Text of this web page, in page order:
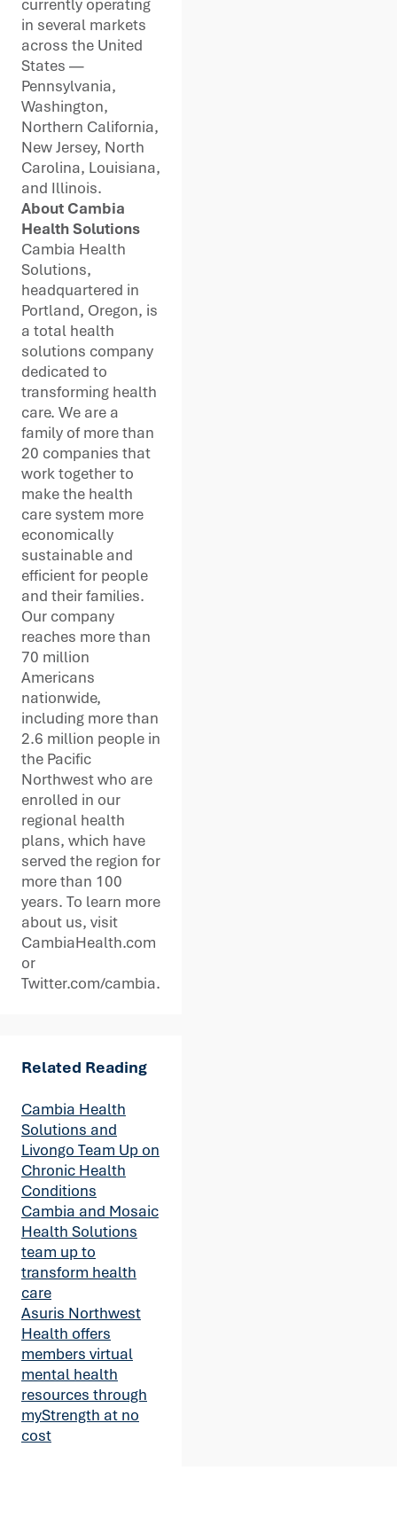
currently operating
in several markets
across the United
States —
Pennsylvania,
Washington,
Northern California,
New Jersey, North
Carolina, Louisiana,
and Illinois.
About Cambia
Health Solutions
Cambia Health
Solutions,
headquartered in
Portland, Oregon, is
a total health
solutions company
dedicated to
transforming health
care. We are a
family of more than
20 companies that
work together to
make the health
care system more
economically
sustainable and
efficient for people
and their families.
Our company
reaches more than
70 million
Americans
nationwide,
including more than
2.6 million people in
the Pacific
Northwest who are
enrolled in our
regional health
plans, which have
served the region for
more than 100
years. To learn more
about us, visit
CambiaHealth.com
or
Twitter.com/cambia.
Related Reading
Cambia Health
Solutions and
Livongo Team Up on
Chronic Health
Conditions
Cambia and Mosaic
Health Solutions
team up to
transform health
care
Asuris Northwest
Health offers
members virtual
mental health
resources through
myStrength at no
cost